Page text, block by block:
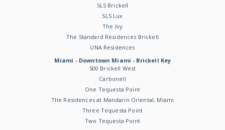
SLS Brickell
SLS Lux
The Ivy
The Standard Residences Brickell
UNA Residences
Miami - Downtown Miami - Brickell Key
500 Brickell West
Carbonell
One Tequesta Point
The Residences at Mandarin Oriental, Miami
Three Tequesta Point
Two Tequesta Point